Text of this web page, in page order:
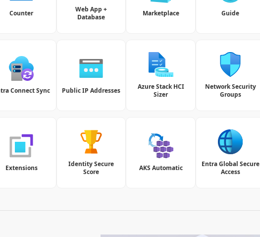
Counter
Web App +
Database
Marketplace Guide
Connect Sync Public IP Addresses
Azure Stack HCI
Sizer
Network Security
Groups
Extensions
Identity Secure
Score
AKS Automatic
Entra Global Secure
Access